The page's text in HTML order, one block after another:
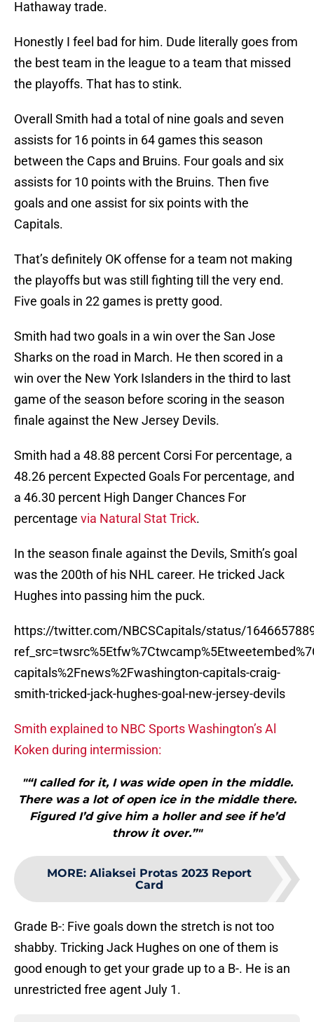
Hathaway trade.
Honestly I feel bad for him. Dude literally goes from
the best team in the league to a team that missed
the playoffs. That has to stink.
Overall Smith had a total of nine goals and seven
assists for 16 points in 64 games this season
between the Caps and Bruins. Four goals and six
assists for 10 points with the Bruins. Then five
goals and one assist for six points with the
Capitals.
That’s definitely OK offense for a team not making
the playoffs but was still fighting till the very end.
Five goals in 22 games is pretty good.
Smith had two goals in a win over the San Jose
Sharks on the road in March. He then scored in a
win over the New York Islanders in the third to last
game of the season before scoring in the season
finale against the New Jersey Devils.
Smith had a 48.88 percent Corsi For percentage, a
48.26 percent Expected Goals For percentage, and
a 46.30 percent High Danger Chances For
percentage via Natural Stat Trick.
In the season finale against the Devils, Smith’s goal
was the 200th of his NHL career. He tricked Jack
Hughes into passing him the puck.
https://twitter.com/NBCSCapitals/status/
capitals%2Fnews%2Fwashington-capitals-craig-
smith-tricked-jack-hughes-goal-new-jersey-devils
Smith explained to NBC Sports Washington’s Al
Koken during intermission:
"“I called for it, I was wide open in the middle.
There was a lot of open ice in the middle there.
Figured I’d give him a holler and see if he’d
throw it over.”"
MORE: Aliaksei Protas 2023 Report
Card
Grade B-: Five goals down the stretch is not too
shabby. Tricking Jack Hughes on one of them is
good enough to get your grade up to a B-. He is an
unrestricted free agent July 1.